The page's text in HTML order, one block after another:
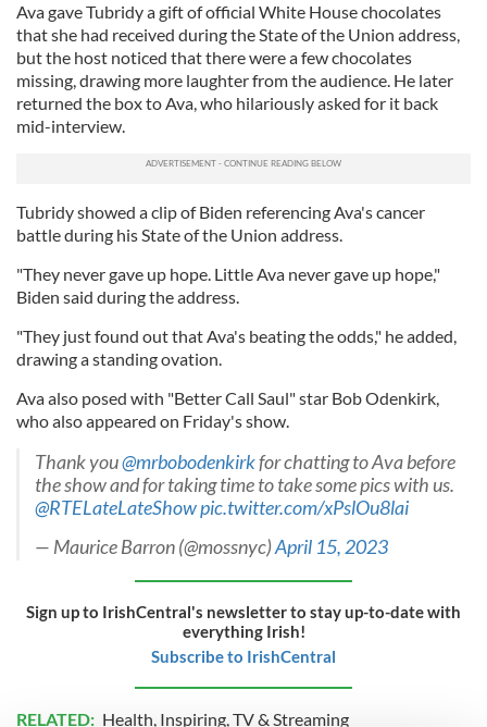
Ava gave Tubridy a gift of official White House chocolates
that she had received during the State of the Union address,
but the host noticed that there were a few chocolates
missing, drawing more laughter from the audience. He later
returned the box to Ava, who hilariously asked for it back
mid-interview.
Tubridy showed a clip of Biden referencing Ava's cancer
battle during his State of the Union address.
"They never gave up hope. Little Ava never gave up hope,"
Biden said during the address.
"They just found out that Ava's beating the odds," he added,
drawing a standing ovation.
Ava also posed with "Better Call Saul" star Bob Odenkirk,
who also appeared on Friday's show.
Thank you@mrbobodenkirkfor chatting to Ava before
the show and for taking time to take some pics with us.
@RTELateLateShowpic.twitter.com/xPslOu8lai
— Maurice Barron (@mossnyc)April 15, 2023
Sign up to IrishCentral's newsletter to stay up-to-date with
everything Irish!
Subscribe to IrishCentral
RELATED: Health, Inspiring,TV & Streaming